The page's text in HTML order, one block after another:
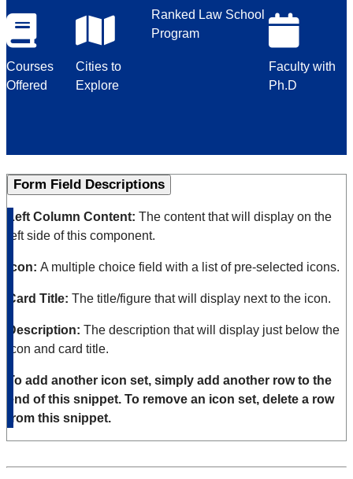
Courses
Offered
Cities to
Explore
Ranked Law School
Program
Faculty with
Ph.D
Form Field Descriptions
Left Column Content: The content that will display on the
left side of this component.
Icon: A multiple choice field with a list of pre-selected icons.
Card Title: The title/figure that will display next to the icon.
Description: The description that will display just below the
icon and card title.
To add another icon set, simply add another row to the
end of this snippet. To remove an icon set, delete a row
from this snippet.